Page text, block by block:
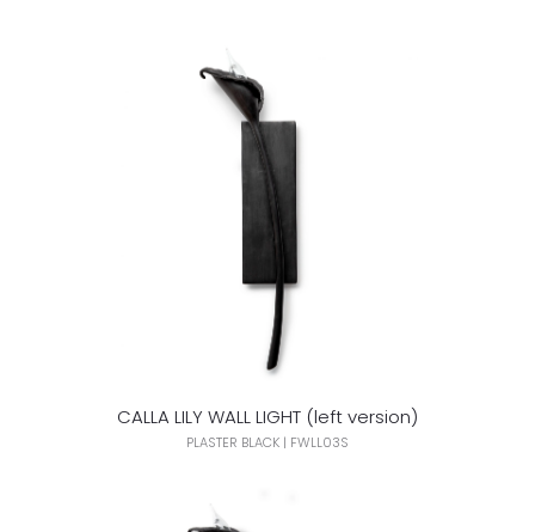
CALLA LILY WALL LIGHT (left version)
PLASTER BLACK | FWLL03S